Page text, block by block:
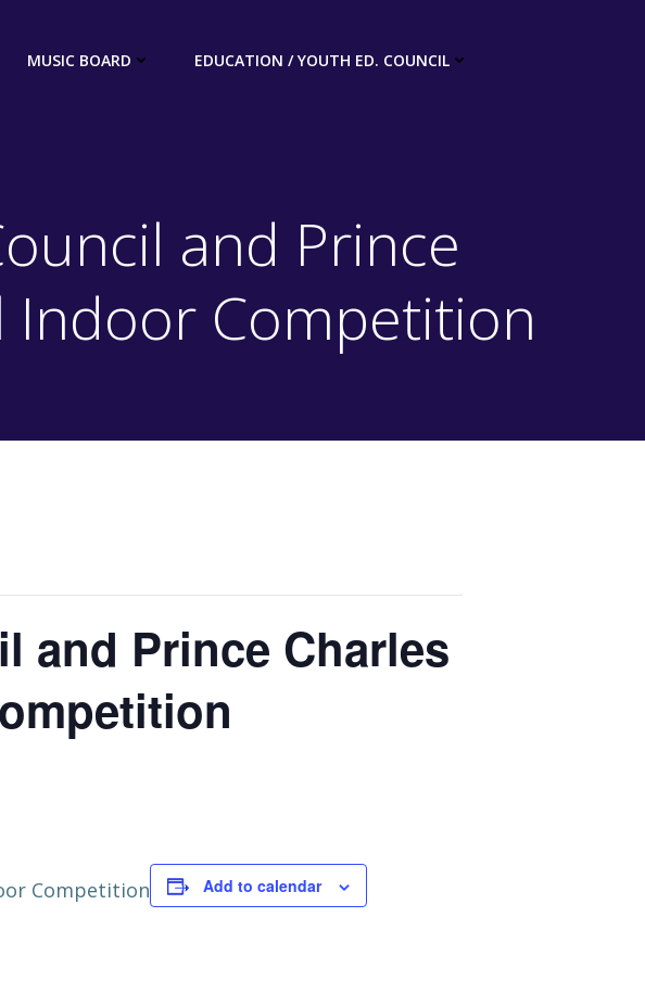
MUSIC BOARD EDUCATION / YOUTH ED. COUNCIL
and Prince
Indoor Competition
and Prince Charles
Competition
Add to calendar